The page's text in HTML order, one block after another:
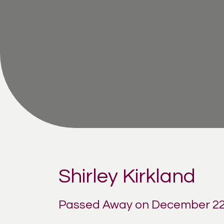
Shirley Kirkland
Passed Away on December